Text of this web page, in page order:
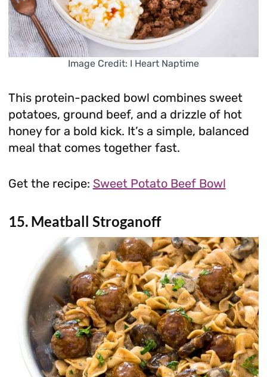
Image Credit: I Heart Naptime
This protein-packed bowl combines sweet
potatoes, ground beef, and a drizzle of hot
honey for a bold kick. It’s a simple, balanced
meal that comes together fast.
Get the recipe: Sweet Potato Beef Bowl
15. Meatball Stroganoff